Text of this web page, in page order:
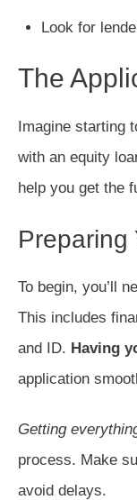
Look for
The
Imagine starting
with an equity
help you get the
Preparing
To begin, you’ll
This includes
and ID. Having
application
Getting
process. Make
avoid delays.